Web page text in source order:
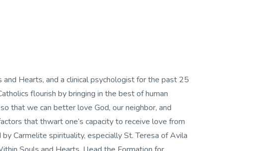
Hearts, and a clinical psychologist for the past 25
flourish by bringing in the best of human
that we can better love God, our neighbor, and
that thwart one’s capacity to receive love from
Carmelite spirituality, especially St. Teresa of Avila